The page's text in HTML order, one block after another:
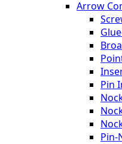
Arrow
Pin
Pin-